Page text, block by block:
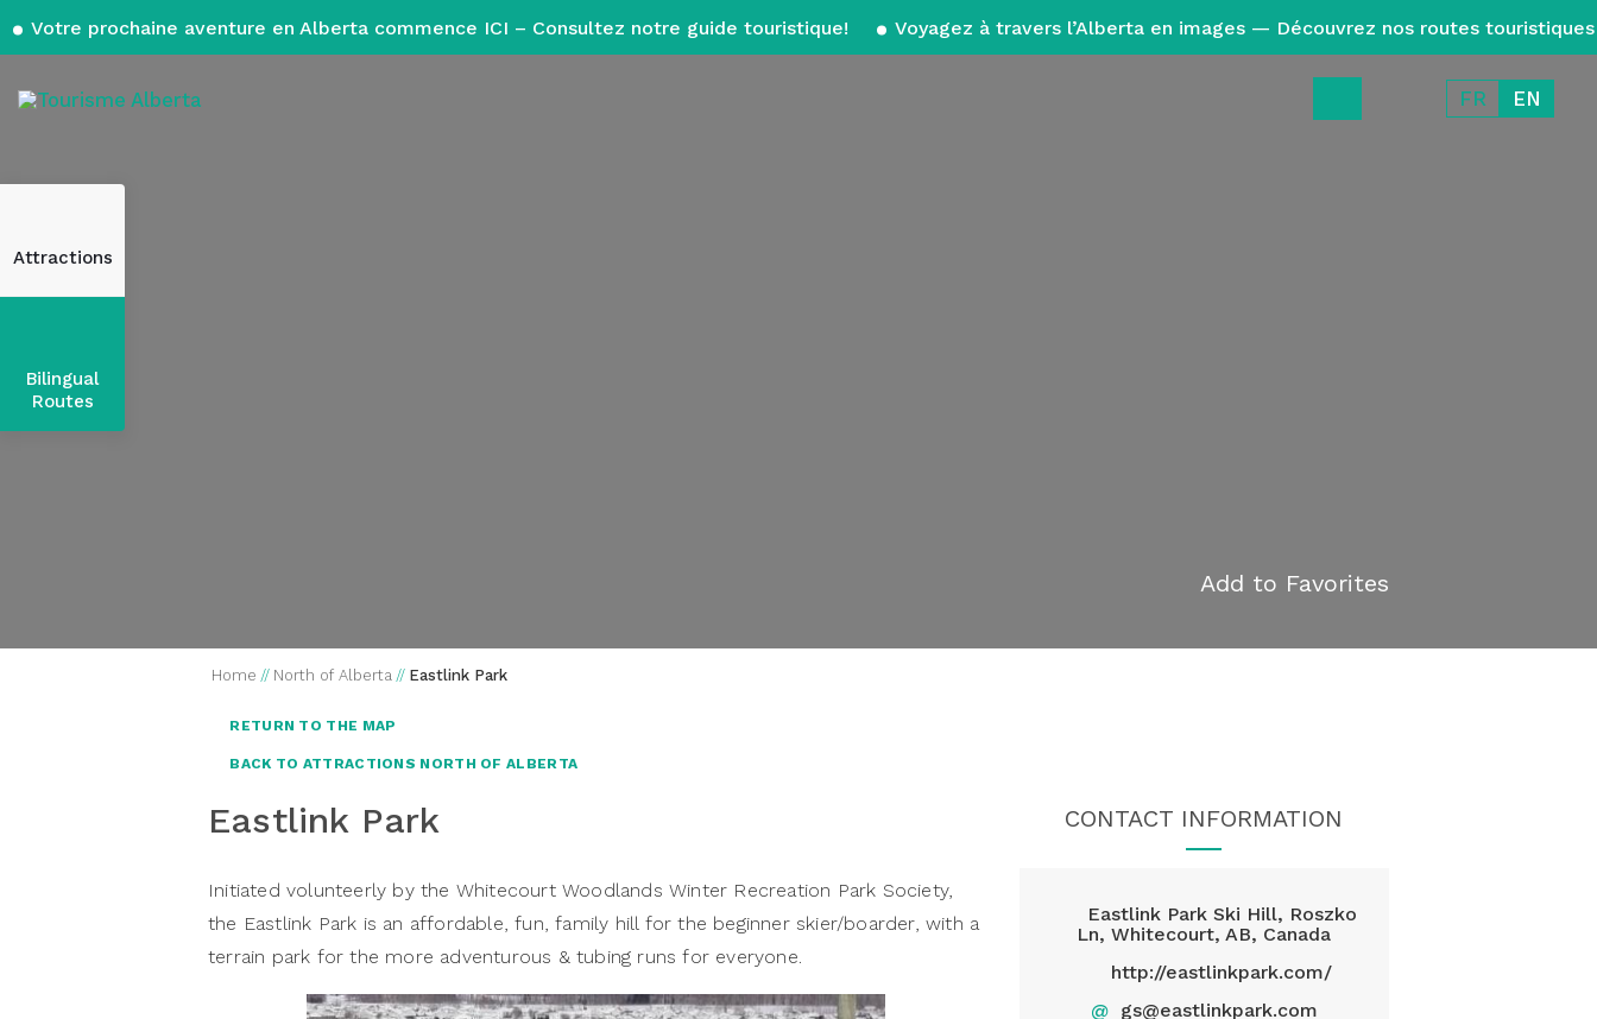
Votre prochaine aventure en Alberta commence ICI – Consultez notre guide touristique! Voyagez à travers l’Alberta en images — Découvrez nos routes touristiques
FR EN
Attractions
Bilingual
Routes
Add to Favorites
Home // North of Alberta // Eastlink Park
RETURN TO THE MAP
BACK TO ATTRACTIONS NORTH OF ALBERTA
Eastlink Park
Initiated volunteerly by the Whitecourt Woodlands Winter Recreation Park Society,
the Eastlink Park is an affordable, fun, family hill for the beginner skier/boarder, with a
terrain park for the more adventurous & tubing runs for everyone.
CONTACT INFORMATION
Eastlink Park Ski Hill, Roszko
Ln, Whitecourt, AB, Canada
http://eastlinkpark.com/
@ gs@eastlinkpark.com